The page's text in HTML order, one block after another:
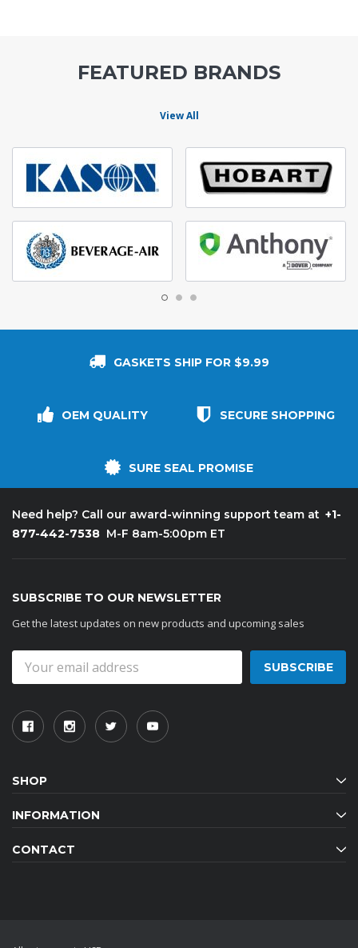
FEATURED BRANDS
View All
GASKETS SHIP FOR $9.99
OEM QUALITY SECURE SHOPPING
SURE SEAL PROMISE
Need help? Call our award-winning support team at +1-
877-442-7538 M-F 8am-5:00pm ET
SUBSCRIBE TO OUR NEWSLETTER
Get the latest updates on new products and upcoming sales
Address
SHOP
INFORMATION
CONTACT